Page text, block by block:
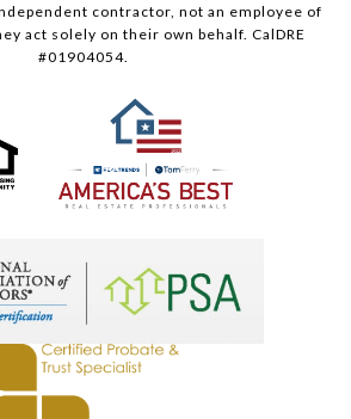
contractor, not an employee of
act solely on their own behalf. CalDRE
#01904054.